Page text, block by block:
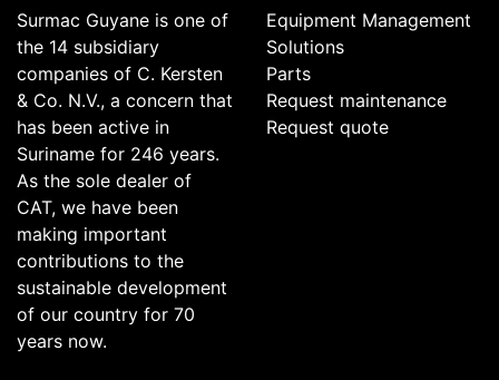
Surmac Guyane is one of
the 14 subsidiary
companies of C. Kersten
& Co. N.V., a concern that
has been active in
Suriname for 246 years.
As the sole dealer of
CAT, we have been
making important
contributions to the
sustainable development
of our country for 70
years now.
Equipment Management
Solutions
Parts
Request maintenance
Request quote